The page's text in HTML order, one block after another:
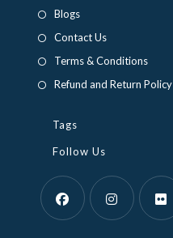
new
tab
tab
Blogs
Contact Us
Terms & Conditions
Refund and Return Policy
Tags
Follow Us